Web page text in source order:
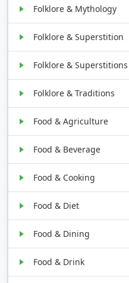
Folklore & Mythology
Folklore & Superstition
Folklore & Superstitions
Folklore & Traditions
Food & Agriculture
Food & Beverage
Food & Cooking
Food & Diet
Food & Dining
Food & Drink